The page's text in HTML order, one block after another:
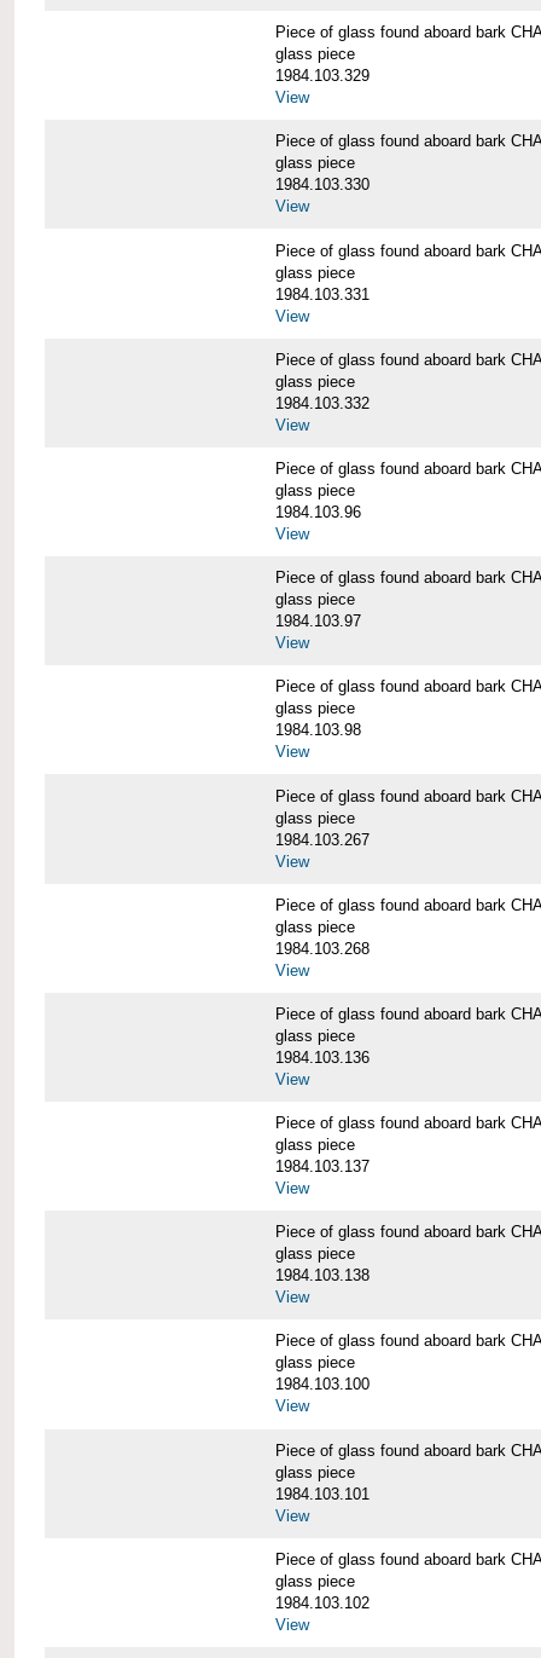
Piece of glass found aboard bark
glass piece
1984.103.329
View
Piece of glass found aboard bark
glass piece
1984.103.330
View
Piece of glass found aboard bark
glass piece
1984.103.331
View
Piece of glass found aboard bark
glass piece
1984.103.332
View
Piece of glass found aboard bark
glass piece
1984.103.96
View
Piece of glass found aboard bark
glass piece
1984.103.97
View
Piece of glass found aboard bark
glass piece
1984.103.98
View
Piece of glass found aboard bark
glass piece
1984.103.267
View
Piece of glass found aboard bark
glass piece
1984.103.268
View
Piece of glass found aboard bark
glass piece
1984.103.136
View
Piece of glass found aboard bark
glass piece
1984.103.137
View
Piece of glass found aboard bark
glass piece
1984.103.138
View
Piece of glass found aboard bark
glass piece
1984.103.100
View
Piece of glass found aboard bark
glass piece
1984.103.101
View
Piece of glass found aboard bark
glass piece
1984.103.102
View